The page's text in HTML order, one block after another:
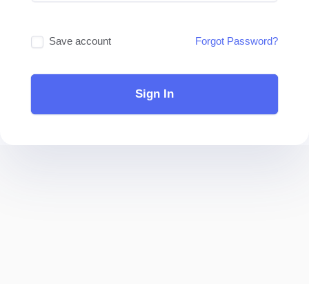
Save account Forgot Password?
Sign In